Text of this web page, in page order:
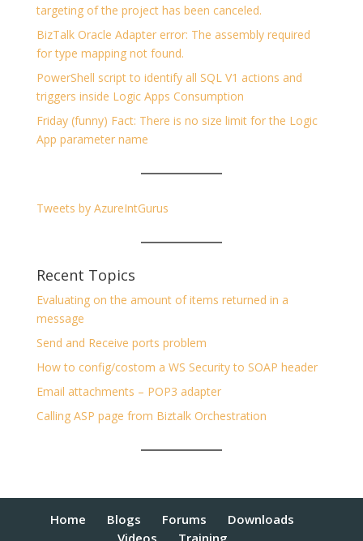
targeting of the project has been canceled.
BizTalk Oracle Adapter error: The assembly required
for type mapping not found.
PowerShell script to identify all SQL V1 actions and
triggers inside Logic Apps Consumption
Friday (funny) Fact: There is no size limit for the Logic
App parameter name
Tweets by AzureIntGurus
Recent Topics
Evaluating on the amount of items returned in a
message
Send and Receive ports problem
How to config/costom a WS Security to SOAP header
Email attachments – POP3 adapter
Calling ASP page from Biztalk Orchestration
Home Blogs Forums
Downloads
Videos
Training